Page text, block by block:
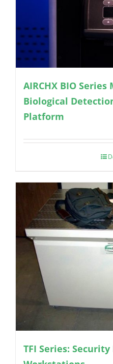
AIRCHX BIO
Biological
Platform
TFI Series: